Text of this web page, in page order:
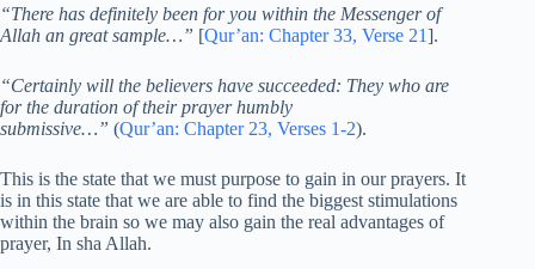
“There has definitely been for you within the Messenger of
Allah an great sample…” [Qur’an: Chapter 33, Verse 21].
“Certainly will the believers have succeeded: They who are
for the duration of their prayer humbly
submissive…” (Qur’an: Chapter 23, Verses 1-2).
This is the state that we must purpose to gain in our prayers. It
is in this state that we are able to find the biggest stimulations
within the brain so we may also gain the real advantages of
prayer, In sha Allah.